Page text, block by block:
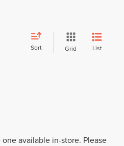
Sort Grid List
available in-store. Please